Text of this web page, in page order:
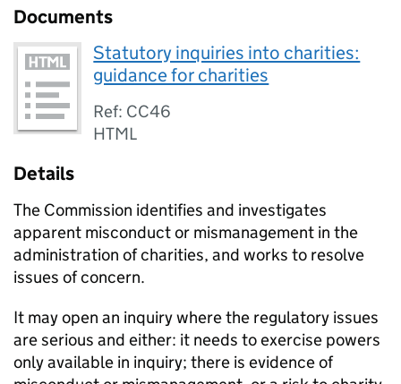
Documents
Statutory inquiries into charities:
guidance for charities
Ref: CC46
HTML
Details
The Commission identifies and investigates
apparent misconduct or mismanagement in the
administration of charities, and works to resolve
issues of concern.
It may open an inquiry where the regulatory issues
are serious and either: it needs to exercise powers
only available in inquiry; there is evidence of